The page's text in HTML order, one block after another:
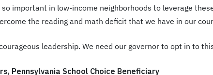
important in low-income neighborhoods to leverage
the reading and math deficit that we have in our
leadership. We need our governor to opt in to
Pennsylvania School Choice Beneficiary